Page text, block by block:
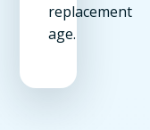
replacement
age.